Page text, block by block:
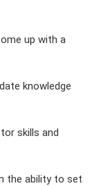
up with a
knowledge
skills and
the ability to set